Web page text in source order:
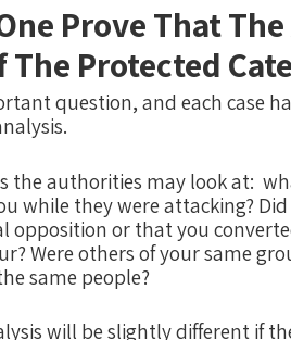
Prove That
The Protected
question, and each case
the authorities may look at:
while they were attacking?
opposition or that you
Were others of your same
same people?
will be slightly different if